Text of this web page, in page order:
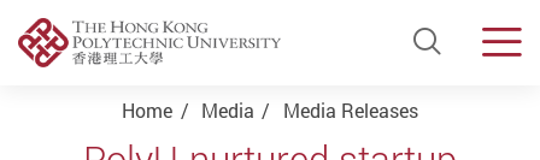
Open
Start main content
Home Media Media Releases